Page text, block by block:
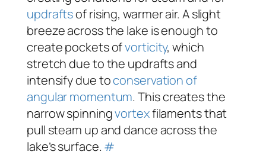
updraftsof rising, warmer air. A slight
breeze across the lake is enough to
create pockets ofvorticity, which
stretch due to the updrafts and
intensify due toconservation of
angular momentum. This creates the
narrow spinningvortexfilaments that
pull steam up and dance across the
lake’s surface. #